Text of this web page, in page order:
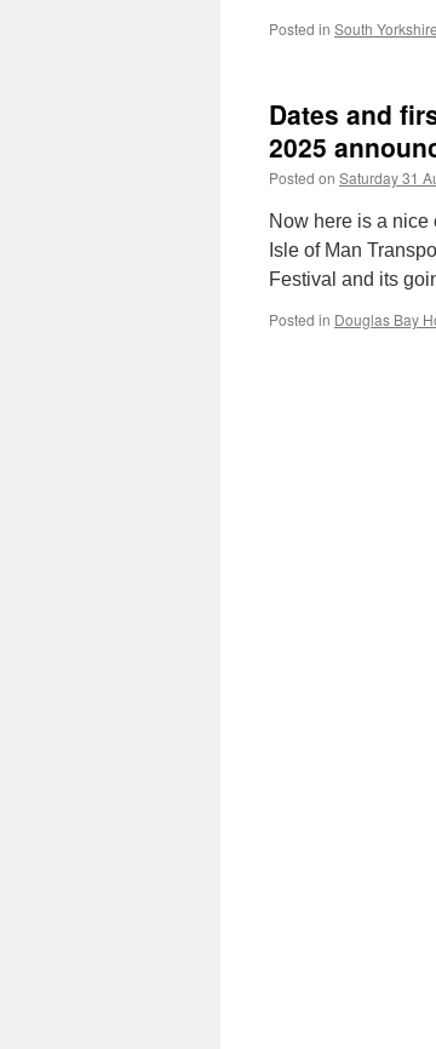
Posted in South
Dates and
2025
Posted on Saturday 31
Now here is a nice
Isle of Man
Festival and its
Posted in Douglas Bay